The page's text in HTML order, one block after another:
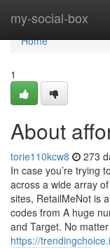
my-social-box
Home
Home
1
About
torie110kcw8 273
In case you’re trying
across a wide array
sites, RetailMeNot is
codes from A huge
and Target. No
https://